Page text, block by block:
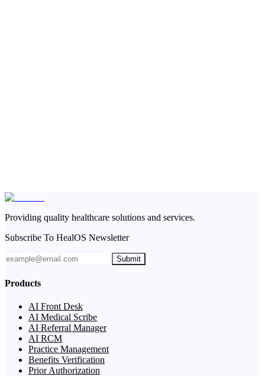
Providing quality healthcare solutions and services.
Subscribe To HealOS Newsletter
Submit
Products
AI Front Desk
AI Medical Scribe
AI Referral Manager
AI RCM
Practice Management
Benefits Verification
Prior Authorization